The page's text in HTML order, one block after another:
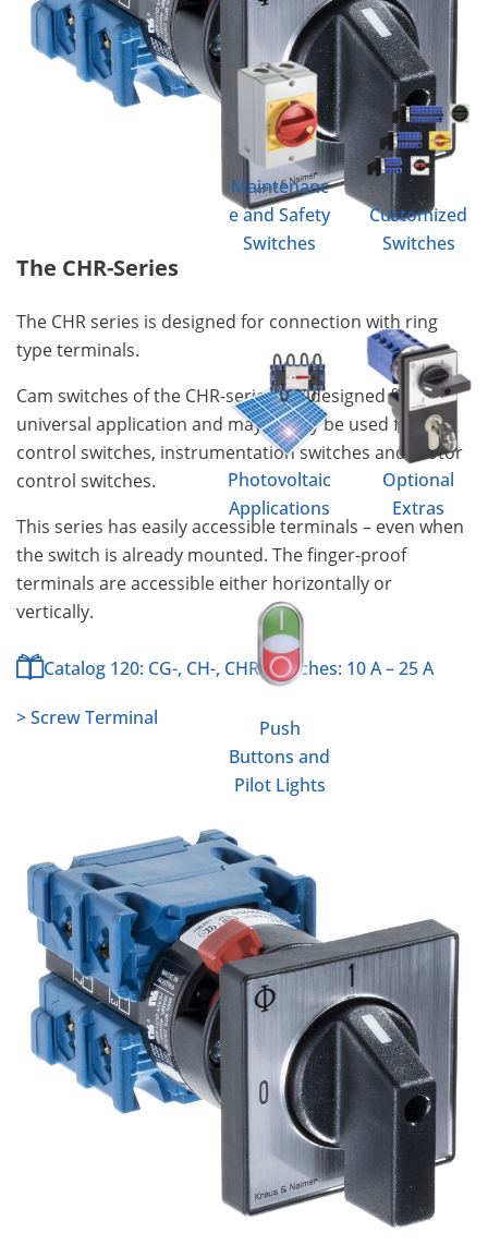
Maintenanc
e and Safety
Switches
Customized
Switches
Photovoltaic
Applications
Optional
Extras
Push
Buttons and
Pilot Lights
The CHR-Series
The CHR series is designed for connection with ring
type terminals.
Cam switches of the CHR-series are designed for
universal application and may ideally be used for
control switches, instrumentation switches and motor
control switches.
This series has easily accessible terminals – even when
the switch is already mounted. The finger-proof
terminals are accessible either horizontally or
vertically.
Catalog 120: CG-, CH-, CHR-Switches: 10 A – 25 A
> Screw Terminal